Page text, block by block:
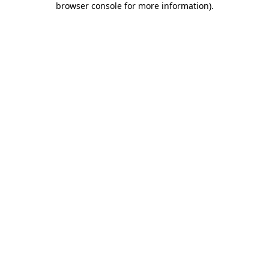
browser console for more information).